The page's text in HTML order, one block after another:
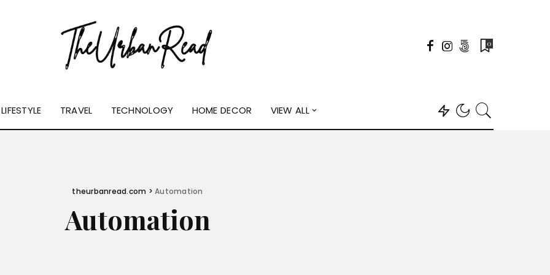
0
LIFESTYLE TRAVEL TECHNOLOGY HOME DECOR VIEW ALL
theurbanread.com >Automation
Automation